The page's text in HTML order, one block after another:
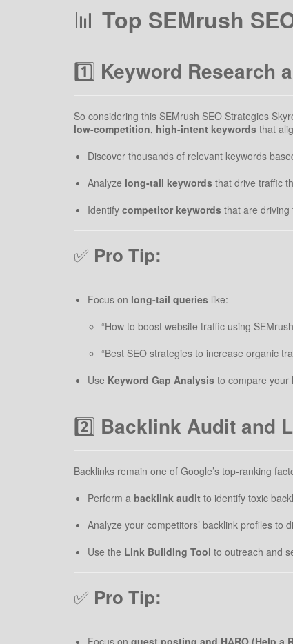
📊 Top SEMrush
1️⃣ Keyword Research
So considering this SEMrush SEO Strategies
low-competition, high-intent keywords that
Discover thousands of relevant keywords
Analyze long-tail keywords that drive traffic
Identify competitor keywords that are driving
✅ Pro Tip:
Focus on long-tail queries like:
“How to boost website traffic using
“Best SEO strategies to increase organic
Use Keyword Gap Analysis to compare your
2️⃣ Backlink Audit and
Backlinks remain one of Google’s top-ranking
Perform a backlink audit to identify toxic
Analyze your competitors’ backlink profiles to
Use the Link Building Tool to outreach and
✅ Pro Tip: